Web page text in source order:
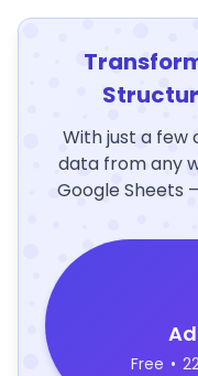
With just a few
data from any
Google Sheets
Free •